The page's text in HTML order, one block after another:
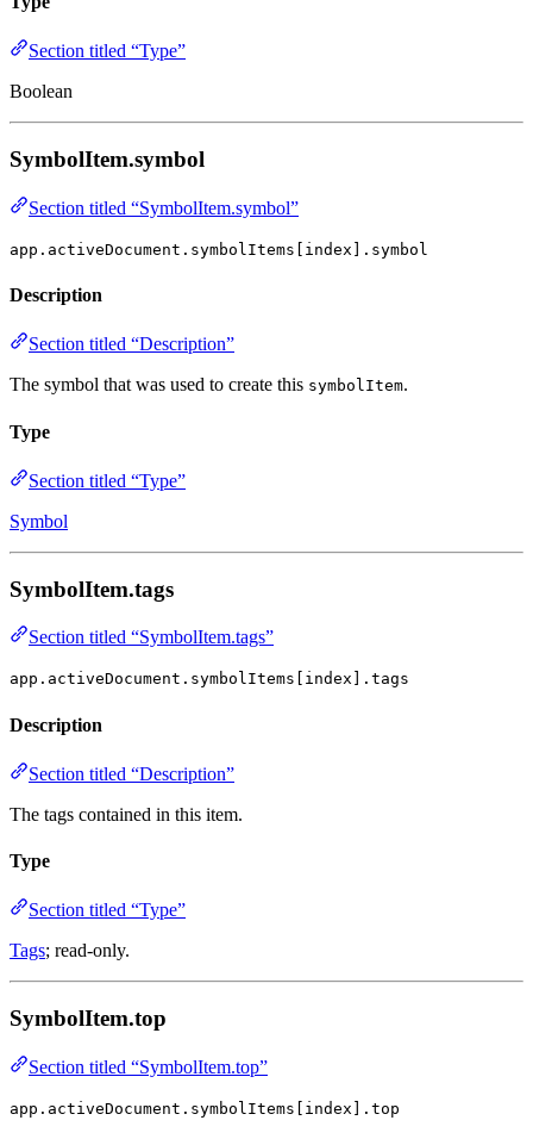
Section titled “Type”
Boolean
SymbolItem.symbol
Section titled “SymbolItem.symbol”
app.activeDocument.symbolItems[index].symbol
Description
Section titled “Description”
The symbol that was used to create this symbolItem.
Type
Section titled “Type”
Symbol
SymbolItem.tags
Section titled “SymbolItem.tags”
app.activeDocument.symbolItems[index].tags
Description
Section titled “Description”
The tags contained in this item.
Type
Section titled “Type”
Tags; read-only.
SymbolItem.top
Section titled “SymbolItem.top”
app.activeDocument.symbolItems[index].top